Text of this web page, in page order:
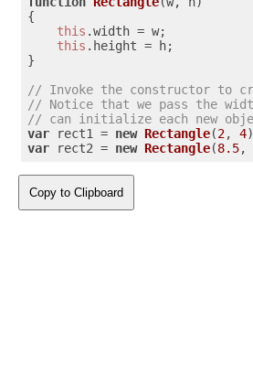
{
this .width = w;
this . height = h;
}
// Invoke the constructor to
// Notice that we pass the
// can initialize each new
var rect1 = new Rectangle(2, 4
var rect2 = new Rectangle(8.5,
Copy to Clipboard